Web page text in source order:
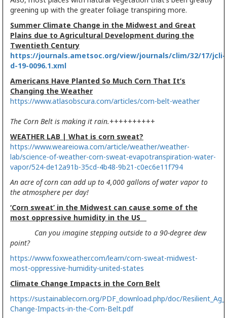
greening up with the greater foliage transpiring more.
Summer Climate Change in the Midwest and Great
Plains due to Agricultural Development during the
Twentieth Century
https://journals.ametsoc.org/view/journals/clim/32/17/jcli-
d-19-0096.1.xml
Americans Have Planted So Much Corn That It’s
Changing the Weather
https://www.atlasobscura.com/articles/corn-belt-weather
The Corn Belt is making it rain.++++++++++
WEATHER LAB | What is corn sweat?
https://www.weareiowa.com/article/weather/weather-
lab/science-of-weather-corn-sweat-evapotranspiration-water-
vapor/524-de12a91b-35cd-4b48-9b21-c0ec6e11f794
An acre of corn can add up to 4,000 gallons of water vapor to
the atmosphere per day!
‘Corn sweat’ in the Midwest can cause some of the
most oppressive humidity in the US
Can you imagine stepping outside to a 90-degree dew
point?
https://www.foxweather.com/learn/corn-sweat-midwest-
most-oppressive-humidity-united-states
Climate Change Impacts in the Corn Belt
https://sustainablecorn.org/PDF_download.php/doc/
Change-Impacts-in-the-Corn-Belt.pdf